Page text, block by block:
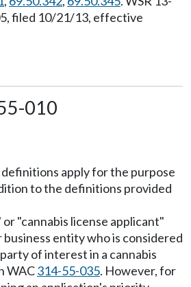
filed 10/21/13, effective
010
apply for the purpose
to the definitions provided
"cannabis license applicant"
business entity who is considered
of interest in a cannabis
WAC314-55-035. However, for